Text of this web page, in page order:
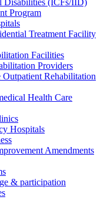
Disabilities (ICFs/IID)
Program
Treatment Facility
Facilities
Providers
Outpatient Rehabilitation
Health Care
Hospitals
Amendments
& participation